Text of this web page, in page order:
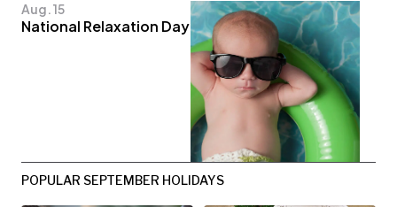
Aug. 15
National Relaxation Day
POPULAR SEPTEMBER HOLIDAYS